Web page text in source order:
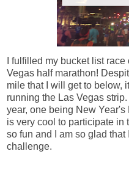
I fulfilled my bucket list
Vegas half marathon!
mile that I will get to below,
running the Las Vegas
year, one being New
is very cool to participate in
so fun and I am so glad
challenge.